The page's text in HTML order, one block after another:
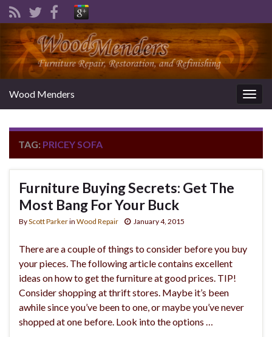
Wood Menders
TAG: PRICEY SOFA
Furniture Buying Secrets: Get The
Most Bang For Your Buck
ByScott Parkerin Wood Repair January 4, 2015
There are a couple of things to consider before you buy
your pieces. The following article contains excellent
ideas on how to get the furniture at good prices. TIP!
Consider shopping at thrift stores. Maybe it’s been
awhile since you’ve been to one, or maybe you’ve never
shopped at one before. Look into the options …